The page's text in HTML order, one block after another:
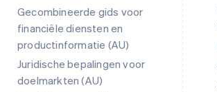
Gecombineerde gids voor
financiële diensten en
productinformatie (AU)
Juridische bepalingen voor
doelmarkten (AU)